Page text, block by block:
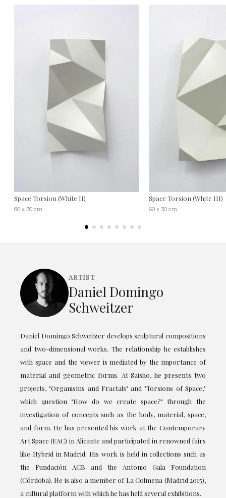
Space Torsion (White II)
60 x 30 cm
Space Torsion (White III)
60 x 30 cm
ARTIST
Daniel Domingo
Schweitzer
Daniel Domingo Schweitzer develops sculptural compositions
and two-dimensional works. The relationship he establishes
with space and the viewer is mediated by the importance of
material and geometric forms. At Saisho, he presents two
projects, "Organisms and Fractals" and "Torsions of Space,"
which question "How do we create space?" through the
investigation of concepts such as the body, material, space,
and form. He has presented his work at the Contemporary
Art Space (EAC) in Alicante and participated in renowned fairs
like Hybrid in Madrid. His work is held in collections such as
the Fundación ACB and the Antonio Gala Foundation
(Córdoba). He is also a member of La Colmena (Madrid 2015),
a cultural platform with which he has held several exhibitions.